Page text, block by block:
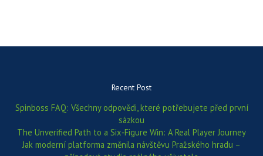
Recent Post
Spinboss FAQ: Všechny odpovědi, které potřebujete před první
sázkou
The Unverified Path to a Six‑Figure Win: A Real Player Journey
Jak moderní platforma změnila návštěvu Pražského hradu –